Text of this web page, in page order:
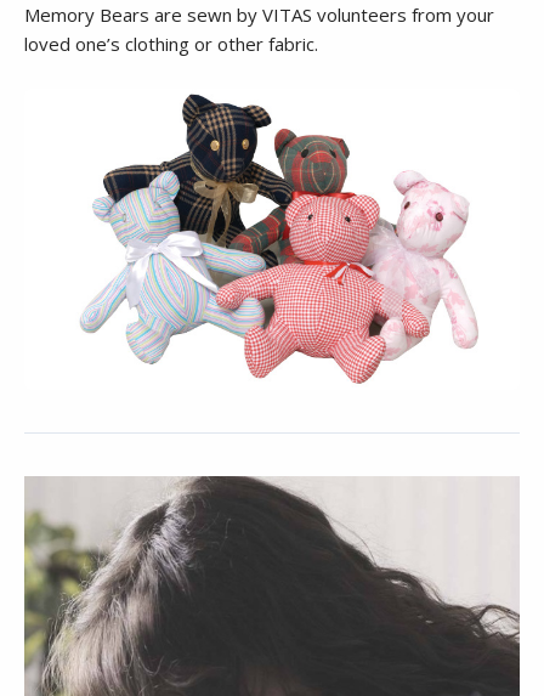
Memory Bears are sewn by VITAS volunteers from your
loved one’s clothing or other fabric.